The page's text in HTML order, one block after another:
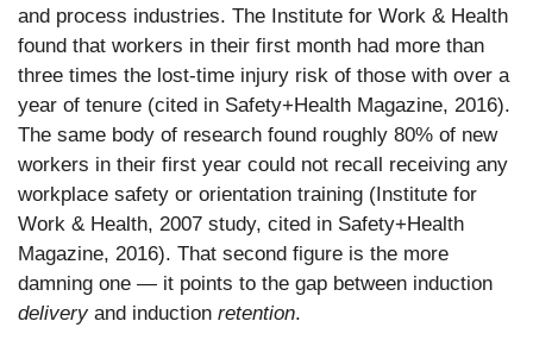
and process industries. The Institute for Work & Health
found that workers in their first month had more than
three times the lost-time injury risk of those with over a
year of tenure (cited in Safety+Health Magazine, 2016).
The same body of research found roughly 80% of new
workers in their first year could not recall receiving any
workplace safety or orientation training (Institute for
Work & Health, 2007 study, cited in Safety+Health
Magazine, 2016). That second figure is the more
damning one — it points to the gap between induction
deliveryand induction retention.